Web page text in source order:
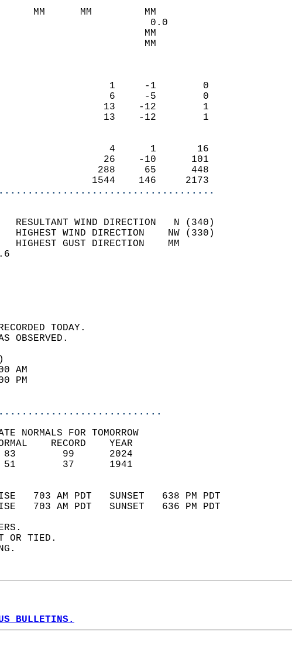
MM      MM         MM
0.0
MM
MM
DAYS
1     -1        0
6     -5        0
13    -12        1
13    -12        1
4      1       16
26    -10      101
288     65      448
1544    146     2173
(MPH)
1   RESULTANT WIND DIRECTION   N (340)
9   HIGHEST WIND DIRECTION    NW (330)
MM   HIGHEST GUST DIRECTION    MM
SPEED     3.6
COVER
SUNSHINE  MM
SKY COVER 0.0
CONDITIONS
WAS RECORDED TODAY.
WEATHER WAS OBSERVED.
77           100 AM
25           300 PM
51
NORMALS FOR TOMORROW
NORMAL    RECORD    YEAR
(F)   83        99      2024
(F)   51        37      1941
AND SUNSET
703 AM PDT   SUNSET   638 PM PDT
703 AM PDT   SUNSET   636 PM PDT
OR TIED.
BULLETINS.